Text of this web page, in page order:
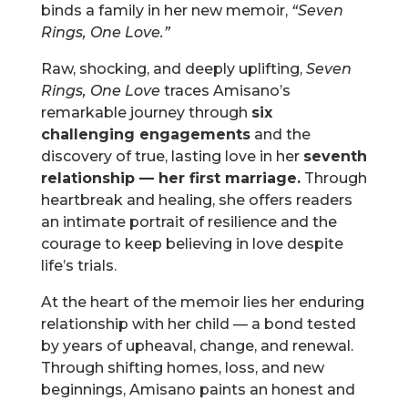
binds a family in her new memoir, “Seven
Rings, One Love.”
Raw, shocking, and deeply uplifting, Seven
Rings, One Lovetraces Amisano’s
remarkable journey through six
challenging engagementsand the
discovery of true, lasting love in her seventh
relationship — her first marriage.Through
heartbreak and healing, she offers readers
an intimate portrait of resilience and the
courage to keep believing in love despite
life’s trials.
At the heart of the memoir lies her enduring
relationship with her child — a bond tested
by years of upheaval, change, and renewal.
Through shifting homes, loss, and new
beginnings, Amisano paints an honest and